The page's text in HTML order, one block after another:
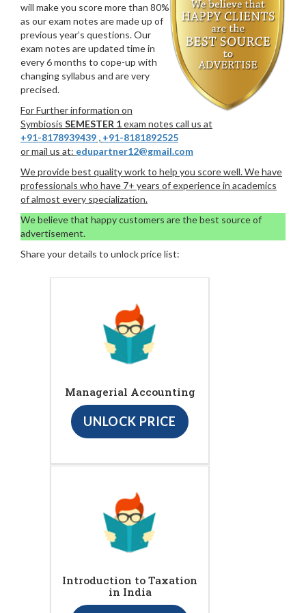
will make you score more than 80%
as our exam notes are made up of
previous year’s questions. Our
exam notes are updated time in
every 6 months to cope-up with
changing syllabus and are very
precised.
For Further information on
Symbiosis SEMESTER 1exam notes call us at
+91-8178939439 , +91-8181892525
or mail us at: edupartner12@gmail.com
We provide best quality work to help you score well. We have
professionals who have 7+ years of experience in academics
of almost every specialization.
We believe that happy customers are the best source of
advertisement.
Share your details to unlock price list:
Managerial Accounting
UNLOCK PRICE
Introduction to Taxation
in India